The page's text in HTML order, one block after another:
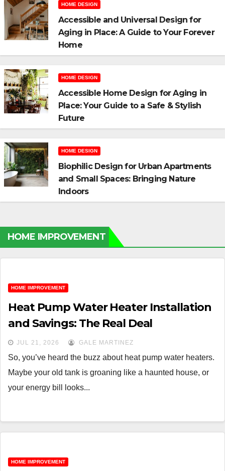
HOME DESIGN
Accessible and Universal Design for
Aging in Place: A Guide to Your Forever
Home
HOME DESIGN
Accessible Home Design for Aging in
Place: Your Guide to a Safe & Stylish
Future
HOME DESIGN
Biophilic Design for Urban Apartments
and Small Spaces: Bringing Nature
Indoors
HOME IMPROVEMENT
HOME IMPROVEMENT
Heat Pump Water Heater Installation
and Savings: The Real Deal
JUL 21, 2026 GALE MARTINEZ
So, you’ve heard the buzz about heat pump water heaters.
Maybe your old tank is groaning like a haunted house, or
your energy bill looks...
HOME IMPROVEMENT